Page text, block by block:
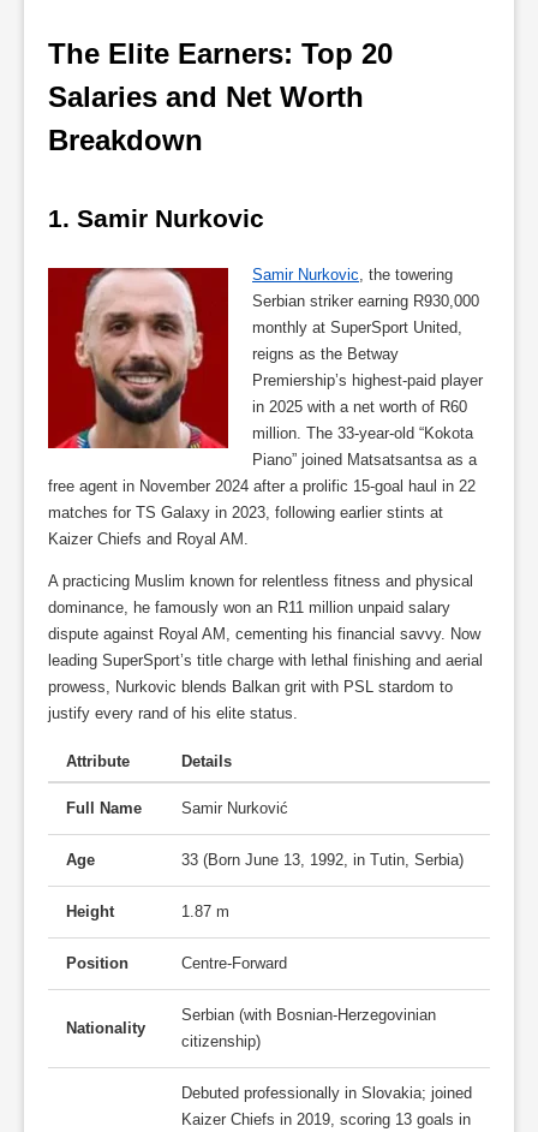
The Elite Earners: Top 20
Salaries and Net Worth
Breakdown
1. Samir Nurkovic
Samir Nurkovic, the towering
Serbian striker earning R930,000
monthly at SuperSport United,
reigns as the Betway
Premiership’s highest-paid player
in 2025 with a net worth of R60
million. The 33-year-old “Kokota
Piano” joined Matsatsantsa as a
free agent in November 2024 after a prolific 15-goal haul in 22
matches for TS Galaxy in 2023, following earlier stints at
Kaizer Chiefs and Royal AM.
A practicing Muslim known for relentless fitness and physical
dominance, he famously won an R11 million unpaid salary
dispute against Royal AM, cementing his financial savvy. Now
leading SuperSport’s title charge with lethal finishing and aerial
prowess, Nurkovic blends Balkan grit with PSL stardom to
justify every rand of his elite status.
Attribute Details
Full Name Samir Nurković
Age 33 (Born June 13, 1992, in Tutin, Serbia)
Height 1.87 m
Position Centre-Forward
Nationality
Serbian (with Bosnian-Herzegovinian
citizenship)
Debuted professionally in Slovakia; joined
Kaizer Chiefs in 2019, scoring 13 goals in